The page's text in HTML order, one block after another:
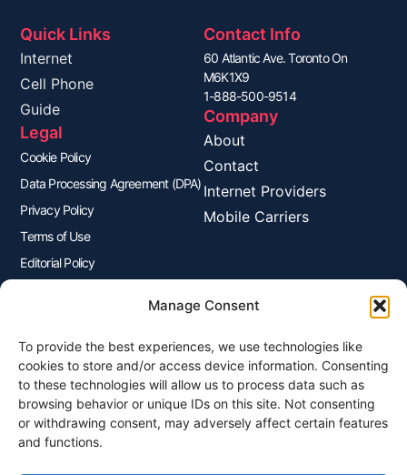
Manage Consent
To provide the best experiences, we use technologies like
cookies to store and/or access device information. Consenting
to these technologies will allow us to process data such as
browsing behavior or unique IDs on this site. Not consenting
or withdrawing consent, may adversely affect certain features
and functions.
Quick Links
Internet
Cell Phone
Guide
Legal
Cookie Policy
Data Processing Agreement (DPA)
Privacy Policy
Terms of Use
Editorial Policy
Contact Info
60 Atlantic Ave. Toronto On
M6K1X9
1-888-500-9514
Company
About
Contact
Internet Providers
Mobile Carriers
Join Our Newsletter
Sign up for our newsletter to enjoy free marketing tips, inspirations,
and more.